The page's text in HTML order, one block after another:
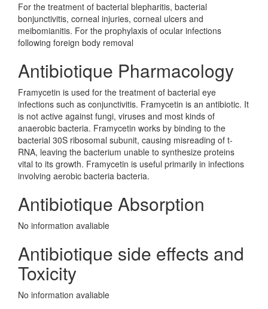
For the treatment of bacterial blepharitis, bacterial
bonjunctivitis, corneal injuries, corneal ulcers and
meibomianitis. For the prophylaxis of ocular infections
following foreign body removal
Antibiotique Pharmacology
Framycetin is used for the treatment of bacterial eye
infections such as conjunctivitis. Framycetin is an antibiotic. It
is not active against fungi, viruses and most kinds of
anaerobic bacteria. Framycetin works by binding to the
bacterial 30S ribosomal subunit, causing misreading of t-
RNA, leaving the bacterium unable to synthesize proteins
vital to its growth. Framycetin is useful primarily in infections
involving aerobic bacteria bacteria.
Antibiotique Absorption
No information avaliable
Antibiotique side effects and
Toxicity
No information avaliable